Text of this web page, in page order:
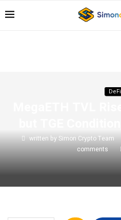
DeFi
written bySimon Crypto Team
comments